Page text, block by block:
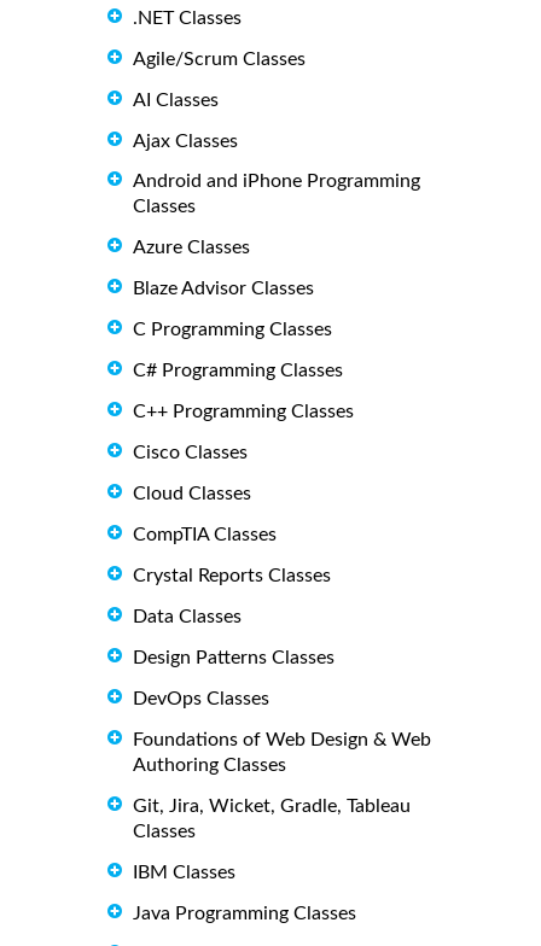
.NET Classes
Agile/Scrum Classes
AI Classes
Ajax Classes
Android and iPhone Programming
Classes
Azure Classes
Blaze Advisor Classes
C Programming Classes
C# Programming Classes
C++ Programming Classes
Cisco Classes
Cloud Classes
CompTIA Classes
Crystal Reports Classes
Data Classes
Design Patterns Classes
DevOps Classes
Foundations of Web Design & Web
Authoring Classes
Git, Jira, Wicket, Gradle, Tableau
Classes
IBM Classes
Java Programming Classes